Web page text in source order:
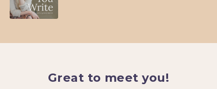
Great to meet you!